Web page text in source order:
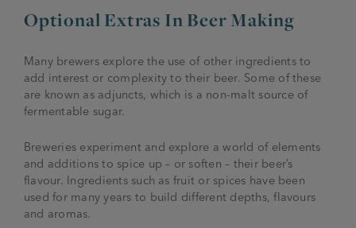
Optional Extras In Beer Making
Many brewers explore the use of other ingredients to
add interest or complexity to their beer. Some of these
are known as adjuncts, which is a non-malt source of
fermentable sugar.
Breweries experiment and explore a world of elements
and additions to spice up – or soften – their beer’s
flavour. Ingredients such as fruit or spices have been
used for many years to build different depths, flavours
and aromas.